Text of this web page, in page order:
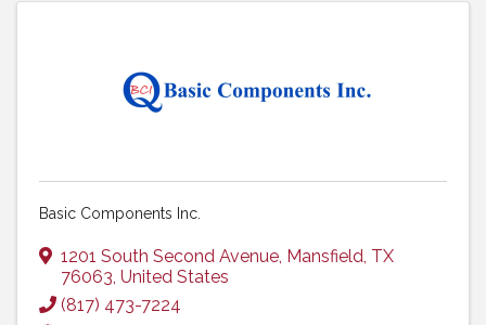
Basic Components Inc.
1201 South Second Avenue, Mansfield, TX
76063, United States
(817) 473-7224